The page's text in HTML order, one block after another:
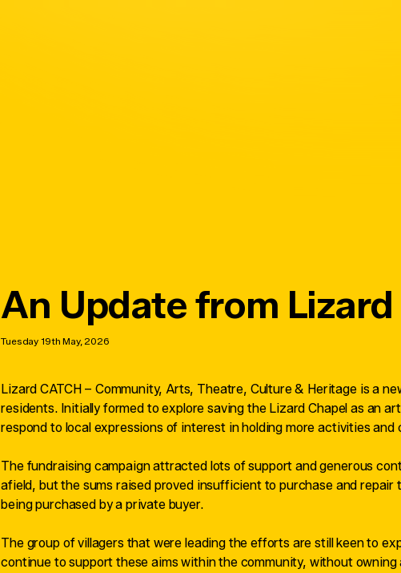
An Update from Lizard
Tuesday 19th May, 2026
Lizard CATCH – Community, Arts, Theatre, Culture & Heritage is a
residents. Initially formed to explore saving the Lizard Chapel as an
respond to local expressions of interest in holding more activities and
The fundraising campaign attracted lots of support and generous
afield, but the sums raised proved insufficient to purchase and repair
being purchased by a private buyer.
The group of villagers that were leading the efforts are still keen to
continue to support these aims within the community, without